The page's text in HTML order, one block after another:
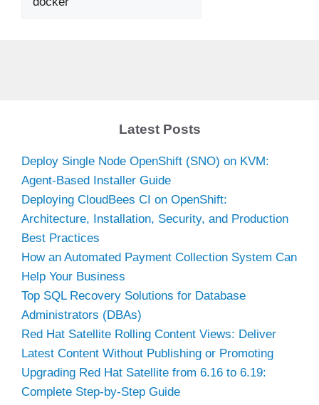
Latest Posts
Deploy Single Node OpenShift (SNO) on KVM:
Agent-Based Installer Guide
Deploying CloudBees CI on OpenShift:
Architecture, Installation, Security, and Production
Best Practices
How an Automated Payment Collection System Can
Help Your Business
Top SQL Recovery Solutions for Database
Administrators (DBAs)
Red Hat Satellite Rolling Content Views: Deliver
Latest Content Without Publishing or Promoting
Upgrading Red Hat Satellite from 6.16 to 6.19:
Complete Step-by-Step Guide